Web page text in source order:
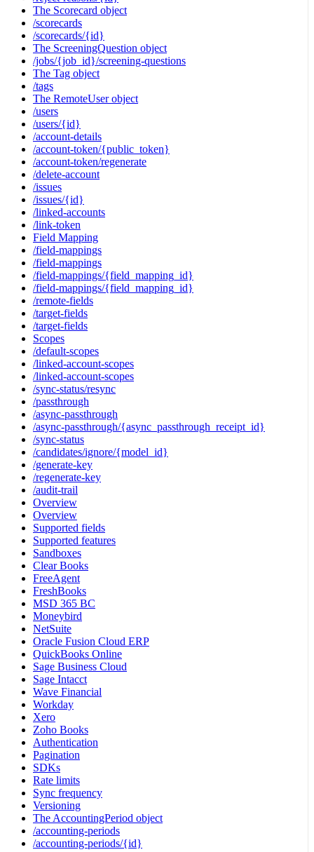
The Scorecard object
/scorecards
/scorecards/{id}
The ScreeningQuestion object
/jobs/{job_id}/screening-questions
The Tag object
/tags
The RemoteUser object
/users
/users/{id}
/account-details
/account-token/{public_token}
/account-token/regenerate
/delete-account
/issues
/issues/{id}
/linked-accounts
/link-token
Field Mapping
/field-mappings
/field-mappings
/field-mappings/{field_mapping_id}
/field-mappings/{field_mapping_id}
/remote-fields
/target-fields
/target-fields
Scopes
/default-scopes
/linked-account-scopes
/linked-account-scopes
/sync-status/resync
/passthrough
/async-passthrough
/async-passthrough/{async_passthrough_receipt_id}
/sync-status
/candidates/ignore/{model_id}
/generate-key
/regenerate-key
/audit-trail
Overview
Overview
Supported fields
Supported features
Sandboxes
Clear Books
FreeAgent
FreshBooks
MSD 365 BC
Moneybird
NetSuite
Oracle Fusion Cloud ERP
QuickBooks Online
Sage Business Cloud
Sage Intacct
Wave Financial
Workday
Xero
Zoho Books
Authentication
Pagination
SDKs
Rate limits
Sync frequency
Versioning
The AccountingPeriod object
/accounting-periods
/accounting-periods/{id}